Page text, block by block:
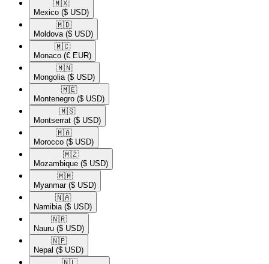
🇲🇽​
Mexico ($ USD)
🇲🇩​
Moldova ($ USD)
🇲🇨​
Monaco (€ EUR)
🇲🇳​
Mongolia ($ USD)
🇲🇪​
Montenegro ($ USD)
🇲🇸​
Montserrat ($ USD)
🇲🇦​
Morocco ($ USD)
🇲🇿​
Mozambique ($ USD)
🇲🇲​
Myanmar ($ USD)
🇳🇦​
Namibia ($ USD)
🇳🇷​
Nauru ($ USD)
🇳🇵​
Nepal ($ USD)